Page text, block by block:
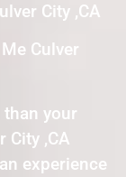
City ,CA
Culver
your
City ,CA
experience